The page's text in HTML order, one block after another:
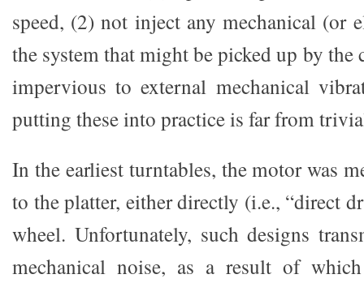
speed, (2) not inject any mechanical (or
the system that might be picked up by the
impervious to external mechanical
putting these into practice is far from
In the earliest turntables, the motor was
to the platter, either directly (i.e., “direct
wheel. Unfortunately, such designs
mechanical noise, as a result of